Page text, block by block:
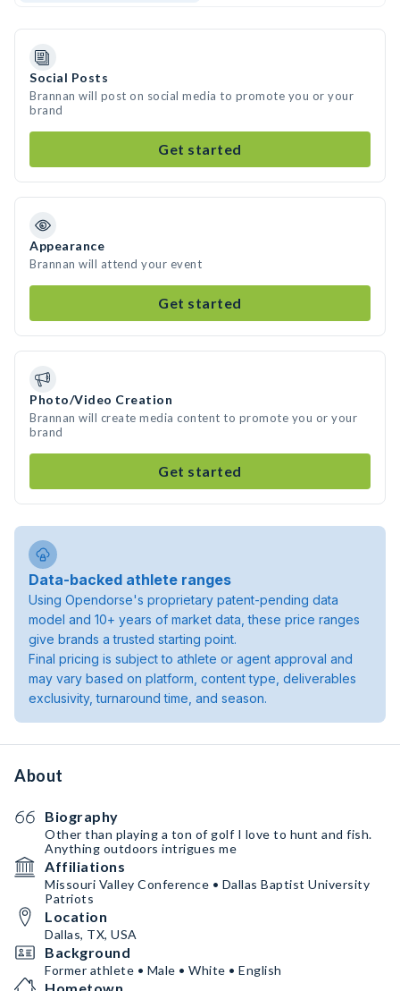
Social Posts
Brannan will post on social media to promote you or your
brand
Get started
Appearance
Brannan will attend your event
Get started
Photo/Video Creation
Brannan will create media content to promote you or your
brand
Get started
Data-backed athlete ranges
Using Opendorse's proprietary patent-pending data
model and 10+ years of market data, these price ranges
give brands a trusted starting point.
Final pricing is subject to athlete or agent approval and
may vary based on platform, content type, deliverables
exclusivity, turnaround time, and season.
About
Biography
Other than playing a ton of golf I love to hunt and fish.
Anything outdoors intrigues me
Affiliations
Missouri Valley Conference • Dallas Baptist University
Patriots
Location
Dallas, TX, USA
Background
Former athlete • Male • White • English